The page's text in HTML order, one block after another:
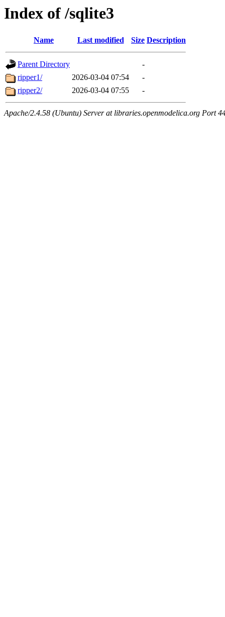
Index of /sqlite3
Name Last modified Size Description
Parent Directory
-
ripper1/
2026-03-04 07:54
-
ripper2/
2026-03-04 07:55 -
Apache/2.4.58 (Ubuntu) Server at libraries.openmodelica.org Port